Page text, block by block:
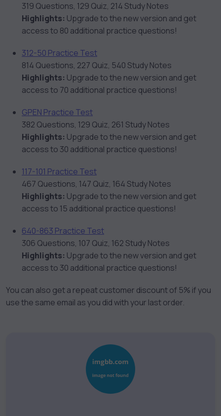
319 Questions, 129 Quiz, 214 Study Notes
Highlights: Upgrade to the new version and get
access to 80 additional practice questions!
312-50 Practice Test
814 Questions, 227 Quiz, 540 Study Notes
Highlights: Upgrade to the new version and get
access to 70 additional practice questions!
GPEN Practice Test
382 Questions, 129 Quiz, 261 Study Notes
Highlights: Upgrade to the new version and get
access to 30 additional practice questions!
117-101 Practice Test
467 Questions, 147 Quiz, 164 Study Notes
Highlights: Upgrade to the new version and get
access to 15 additional practice questions!
640-863 Practice Test
306 Questions, 107 Quiz, 162 Study Notes
Highlights: Upgrade to the new version and get
access to 30 additional practice questions!
You can also get a repeat customer discount of 5% if you
use the same email as you did with your last order.